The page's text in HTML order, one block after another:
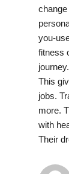
Sports
Startup
Technology
Agency Wire
you-
fitness
This
jobs.
more.
with
Their